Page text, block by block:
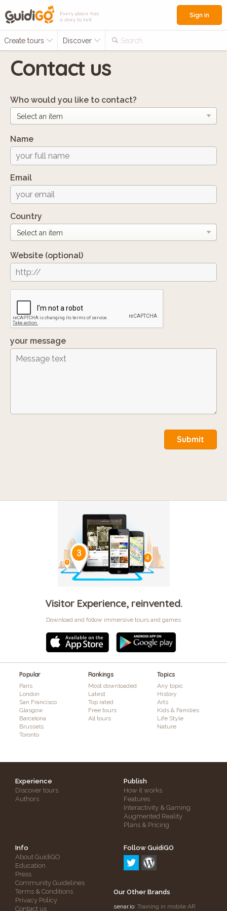
Every place has
a story to tell
Create tours Discover Search...
Sign in
Contact us
Who would you like to contact?
Name
Email
Country
Website (optional)
your message
Submit
Visitor Experience, reinvented.
Download and follow immersive tours and games
Popular
Paris
London
San Francisco
Glasgow
Barcelona
Brussels
Toronto
Rankings
Most downloaded
Latest
Top rated
Free tours
All tours
Topics
Any topic
History
Arts
Kids & Families
Life Style
Nature
Experience
Discover tours
Authors
Publish
How it works
Features
Interactivity & Gaming
Augmented Reality
Plans & Pricing
Info
About GuidiGO
Education
Press
Community Guidelines
Terms & Conditions
Privacy Policy
Contact us
Follow GuidiGO
Our Other Brands
senar.io: Training in mobile AR